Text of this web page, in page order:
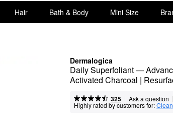
Hair Bath & Body Mini Size
Dermalogica
Daily Superfoliant —
Activated Charcoal |
325 | Ask a question |
Highly rated by customers for: